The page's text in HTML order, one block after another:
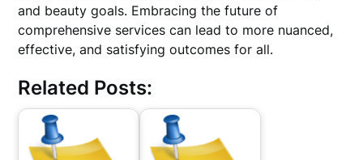
and beauty goals. Embracing the future of
comprehensive services can lead to more nuanced,
effective, and satisfying outcomes for all.
Related Posts: